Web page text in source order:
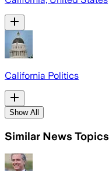
California Politics
Show All
Similar News Topics